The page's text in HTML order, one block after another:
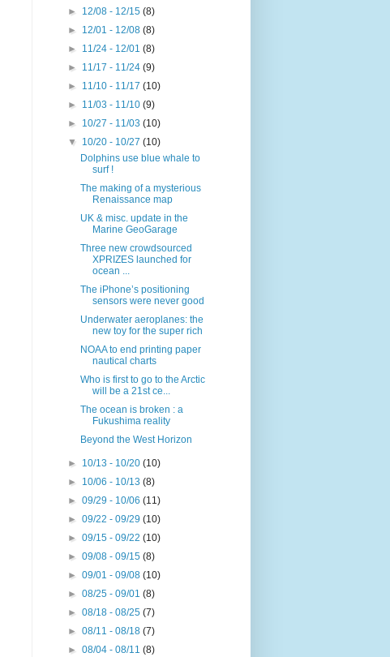
► 12/08 - 12/15(8)
► 12/01 - 12/08(8)
► 11/24 - 12/01(8)
► 11/17 - 11/24(9)
► 11/10 - 11/17(10)
► 11/03 - 11/10(9)
► 10/27 - 11/03(10)
▼ 10/20 - 10/27(10)
Dolphins use blue whale to
surf !
The making of a mysterious
Renaissance map
UK & misc. update in the
Marine GeoGarage
Three new crowdsourced
XPRIZES launched for
ocean ...
The iPhone’s positioning
sensors were never good
Underwater aeroplanes: the
new toy for the super rich
NOAA to end printing paper
nautical charts
Who is first to go to the Arctic
will be a 21st ce...
The ocean is broken : a
Fukushima reality
Beyond the West Horizon
► 10/13 - 10/20(10)
► 10/06 - 10/13(8)
►09/29 - 10/06(11)
►09/22 - 09/29(10)
►09/15 - 09/22(10)
►09/08 - 09/15(8)
►09/01 - 09/08(10)
►08/25 - 09/01(8)
►08/18 - 08/25(7)
►08/11 - 08/18(7)
►08/04 - 08/11(8)